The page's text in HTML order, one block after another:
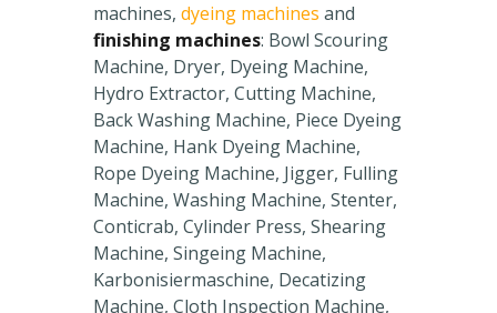
machines, dyeing machines and
finishing machines: Bowl Scouring
Machine, Dryer, Dyeing Machine,
Hydro Extractor, Cutting Machine,
Back Washing Machine, Piece Dyeing
Machine, Hank Dyeing Machine,
Rope Dyeing Machine, Jigger, Fulling
Machine, Washing Machine, Stenter,
Conticrab, Cylinder Press, Shearing
Machine, Singeing Machine,
Karbonisiermaschine, Decatizing
Machine, Cloth Inspection Machine,